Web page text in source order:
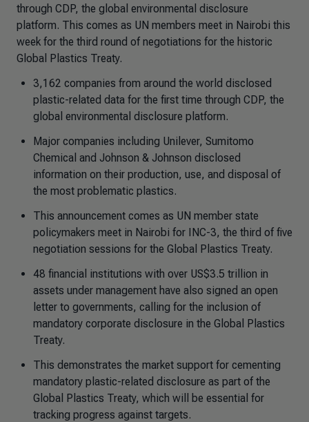
through CDP, the global environmental disclosure
platform. This comes as UN members meet in Nairobi this
week for the third round of negotiations for the historic
Global Plastics Treaty.
3,162 companies from around the world disclosed
plastic-related data for the first time through CDP, the
global environmental disclosure platform.
Major companies including Unilever, Sumitomo
Chemical and Johnson & Johnson disclosed
information on their production, use, and disposal of
the most problematic plastics.
This announcement comes as UN member state
policymakers meet in Nairobi for INC-3, the third of five
negotiation sessions for the Global Plastics Treaty.
48 financial institutions with over US$3.5 trillion in
assets under management have also signed an open
letter to governments, calling for the inclusion of
mandatory corporate disclosure in the Global Plastics
Treaty.
This demonstrates the market support for cementing
mandatory plastic-related disclosure as part of the
Global Plastics Treaty, which will be essential for
tracking progress against targets.